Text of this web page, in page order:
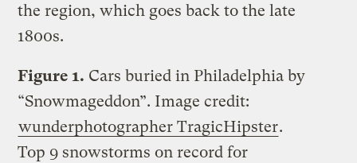
the region, which goes back to the late
1800s.
Figure 1. Cars buried in Philadelphia by
“Snowmageddon”. Image credit:
wunderphotographer TragicHipster.
Top 9 snowstorms on record for